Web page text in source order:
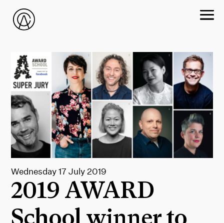
Wednesday 17 July 2019
2019 AWARD